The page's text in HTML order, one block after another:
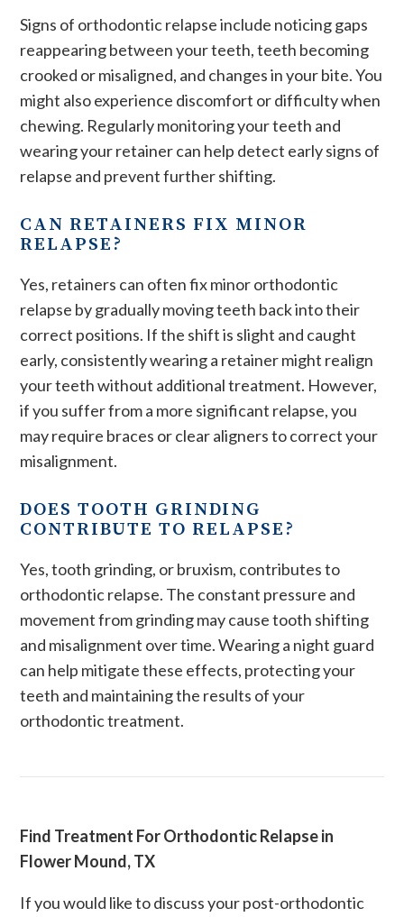
Signs of orthodontic relapse include noticing gaps
reappearing between your teeth, teeth becoming
crooked or misaligned, and changes in your bite. You
might also experience discomfort or difficulty when
chewing. Regularly monitoring your teeth and
wearing your retainer can help detect early signs of
relapse and prevent further shifting​.
CAN RETAINERS FIX MINOR
RELAPSE?
Yes, retainers can often fix minor orthodontic
relapse by gradually moving teeth back into their
correct positions. If the shift is slight and caught
early, consistently wearing a retainer might realign
your teeth without additional treatment. However,
if you suffer from a more significant relapse, you
may require braces or clear aligners to correct your
misalignment.
DOES TOOTH GRINDING
CONTRIBUTE TO RELAPSE?
Yes, tooth grinding, or bruxism, contributes to
orthodontic relapse. The constant pressure and
movement from grinding may cause tooth shifting
and misalignment over time. Wearing a night guard
can help mitigate these effects, protecting your
teeth and maintaining the results of your
orthodontic treatment​.
Find Treatment For Orthodontic Relapse in
Flower Mound, TX
If you would like to discuss your post-orthodontic